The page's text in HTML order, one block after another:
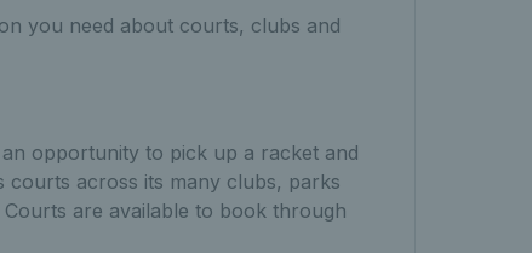
you need about courts, clubs and
opportunity to pick up a racket and
courts across its many clubs, parks
are available to book through